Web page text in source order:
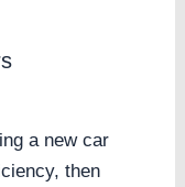
a new car
then